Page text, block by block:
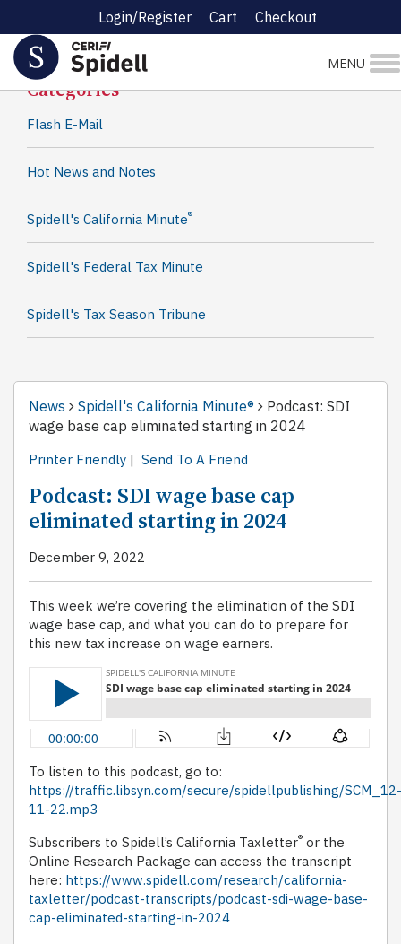
Login/Register Cart Checkout
MENU
Spidell News
Categories
Flash E-Mail
Hot News and Notes
Spidell's California Minute®
Spidell's Federal Tax Minute
Spidell's Tax Season Tribune
News Spidell's California Minute®
Podcast: SDI
wage base cap eliminated starting in 2024
Printer Friendly | Send To A Friend
Podcast: SDI wage base cap
eliminated starting in 2024
December 9, 2022
This week we’re covering the elimination of the SDI
wage base cap, and what you can do to prepare for
this new tax increase on wage earners.
To listen to this podcast, go to:
https://traffic.libsyn.com/secure/spidellpublishing/SCM_12-
11-22.mp3
Subscribers to Spidell’s California Taxletter® or the
Online Research Package can access the transcript
here: https://www.spidell.com/research/california-
taxletter/podcast-transcripts/podcast-sdi-wage-base-
cap-eliminated-starting-in-2024